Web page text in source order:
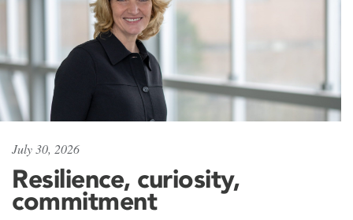
July 30, 2026
Resilience, curiosity,
commitment